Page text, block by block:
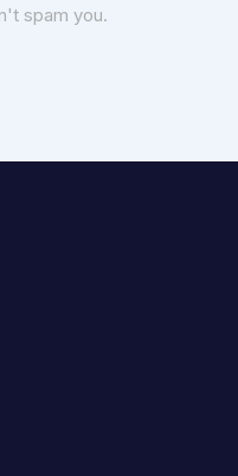
spam you.